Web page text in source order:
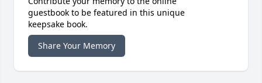
guestbook to be featured in this unique
keepsake book.
Share Your Memory